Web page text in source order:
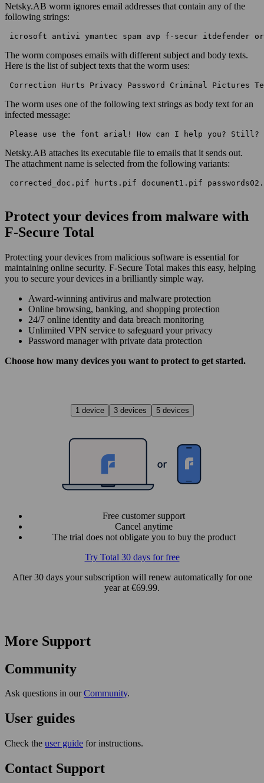
Netsky.AB worm ignores email addresses that contain any of the
following strings:
icrosoft antivi ymantec spam avp f-secur itdefender
The worm composes emails with different subject and body texts.
Here is the list of subject texts that the worm uses:
Correction Hurts Privacy Password Criminal Pictures
The worm uses one of the following text strings as body text for an
infected message:
Please use the font arial! How can I help you? Still?
Netsky.AB attaches its executable file to emails that it sends out.
The attachment name is selected from the following variants:
corrected_doc.pif hurts.pif document1.pif
Protect your devices from malware with
F‑Secure Total
Protecting your devices from malicious software is essential for
maintaining online security. F‑Secure Total makes this easy, helping
you to secure your devices in a brilliantly simple way.
Award‑winning antivirus and malware protection
Online browsing, banking, and shopping protection
24/7 online identity and data breach monitoring
Unlimited VPN service to safe­guard your privacy
Password manager with private data protection
Choose how many devices you want to protect to get started.
1 device 3 devices 5 devices
Free customer support
Cancel anytime
The trial does not obligate you to buy the product
Try Total 30 days for free
After 30 days your subscription will renew automatically for one
year at €69.99.
More Support
Community
Ask questions in ourCommunity.
User guides
Check the user guide for instructions.
Contact Support